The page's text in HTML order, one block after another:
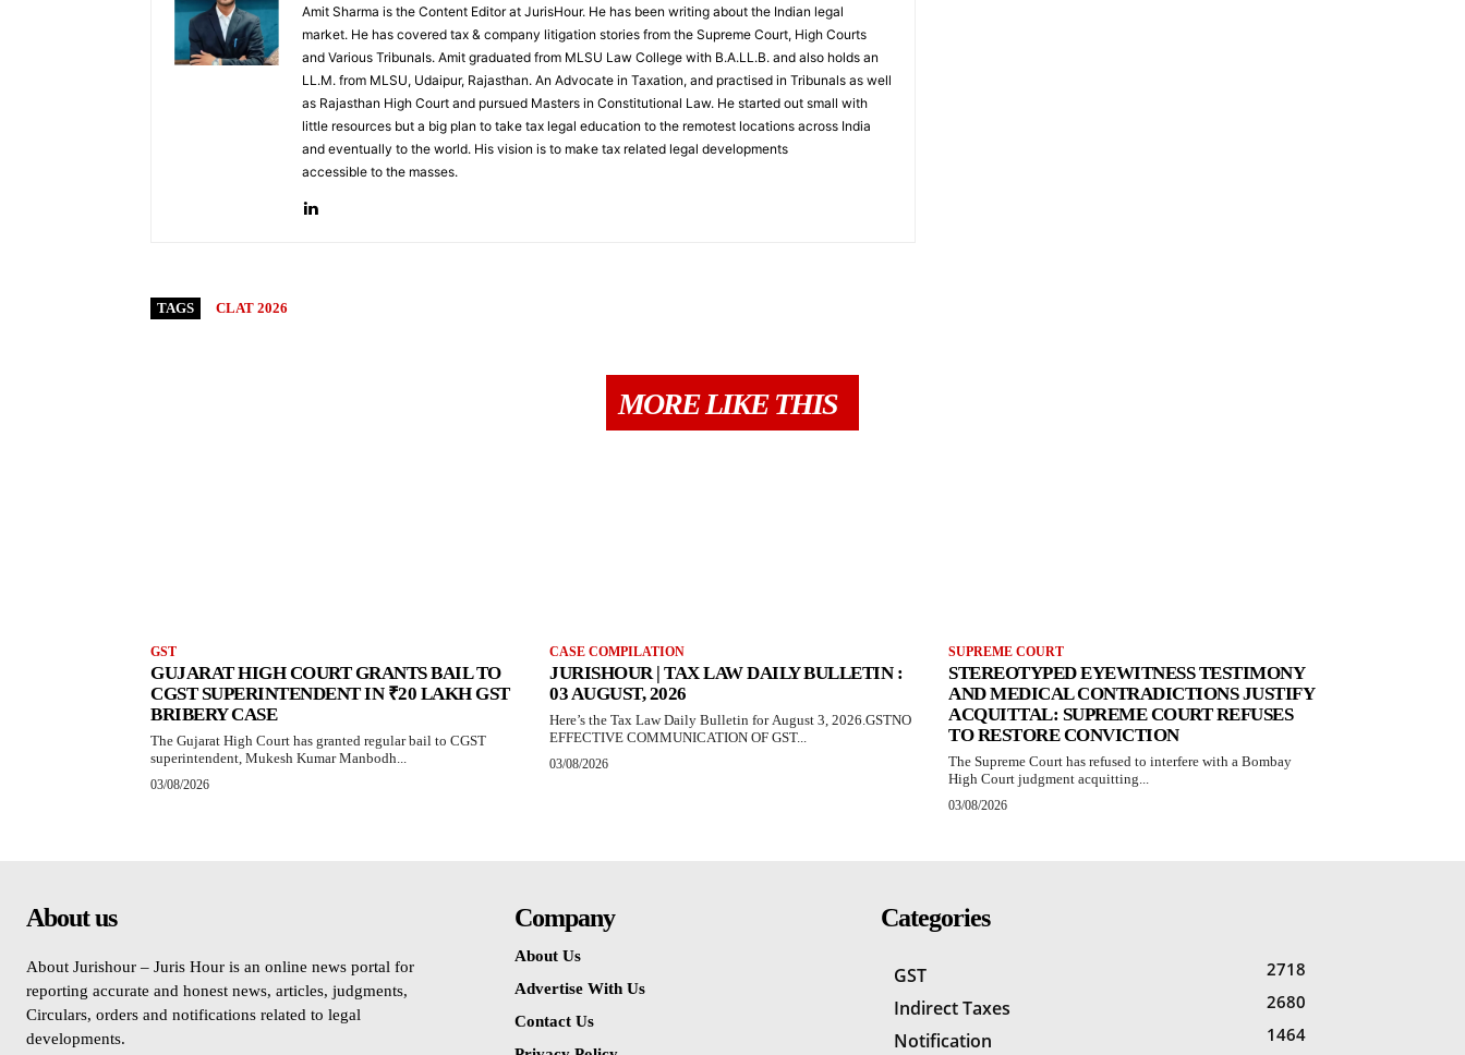
Amit Sharma is the Content Editor at JurisHour. He has been writing about the Indian legal
market. He has covered tax & company litigation stories from the Supreme Court, High Courts
and Various Tribunals. Amit graduated from MLSU Law College with B.A.LL.B. and also holds an
LL.M. from MLSU, Udaipur, Rajasthan. An Advocate in Taxation, and practised in Tribunals as well
as Rajasthan High Court and pursued Masters in Constitutional Law. He started out small with
little resources but a big plan to take tax legal education to the remotest locations across India
and eventually to the world. His vision is to make tax related legal developments
accessible to the masses.
TAGS CLAT 2026
MORE LIKE THIS
GST
GUJARAT HIGH COURT GRANTS BAIL TO
CGST SUPERINTENDENT IN ₹20 LAKH GST
BRIBERY CASE
The Gujarat High Court has granted regular bail to CGST
superintendent, Mukesh Kumar Manbodh...
03/08/2026
CASE COMPILATION
JURISHOUR | TAX LAW DAILY BULLETIN :
03 AUGUST, 2026
Here’s the Tax Law Daily Bulletin for August 3, 2026.GSTNO
EFFECTIVE COMMUNICATION OF GST...
03/08/2026
SUPREME COURT
STEREOTYPED EYEWITNESS TESTIMONY
AND MEDICAL CONTRADICTIONS JUSTIFY
ACQUITTAL: SUPREME COURT REFUSES
TO RESTORE CONVICTION
The Supreme Court has refused to interfere with a Bombay
High Court judgment acquitting...
03/08/2026
About us
About Jurishour – Juris Hour is an online news portal for
reporting accurate and honest news, articles, judgments,
Circulars, orders and notifications related to legal
developments.
Company
About Us
Advertise With Us
Contact Us
Categories
GST 2718
Indirect Taxes 2680
Notification 1464